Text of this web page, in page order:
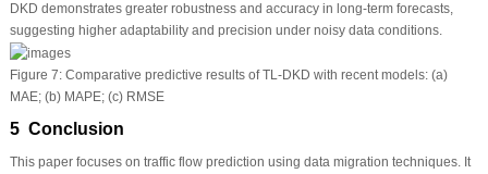
DKD demonstrates greater robustness and accuracy in long-term forecasts,
suggesting higher adaptability and precision under noisy data conditions.
Figure 7:Comparative predictive results of TL-DKD with recent models: (a)
MAE; (b) MAPE; (c) RMSE
5 Conclusion
This paper focuses on traffic flow prediction using data migration techniques. It